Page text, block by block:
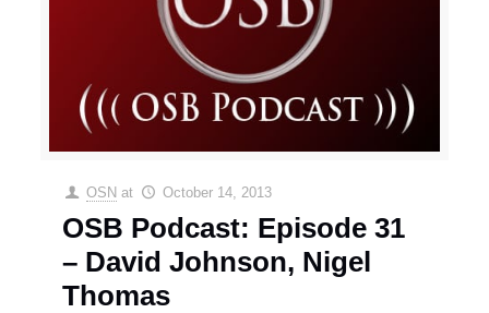
OSN at October 14, 2013
OSB Podcast: Episode 31
– David Johnson, Nigel
Thomas